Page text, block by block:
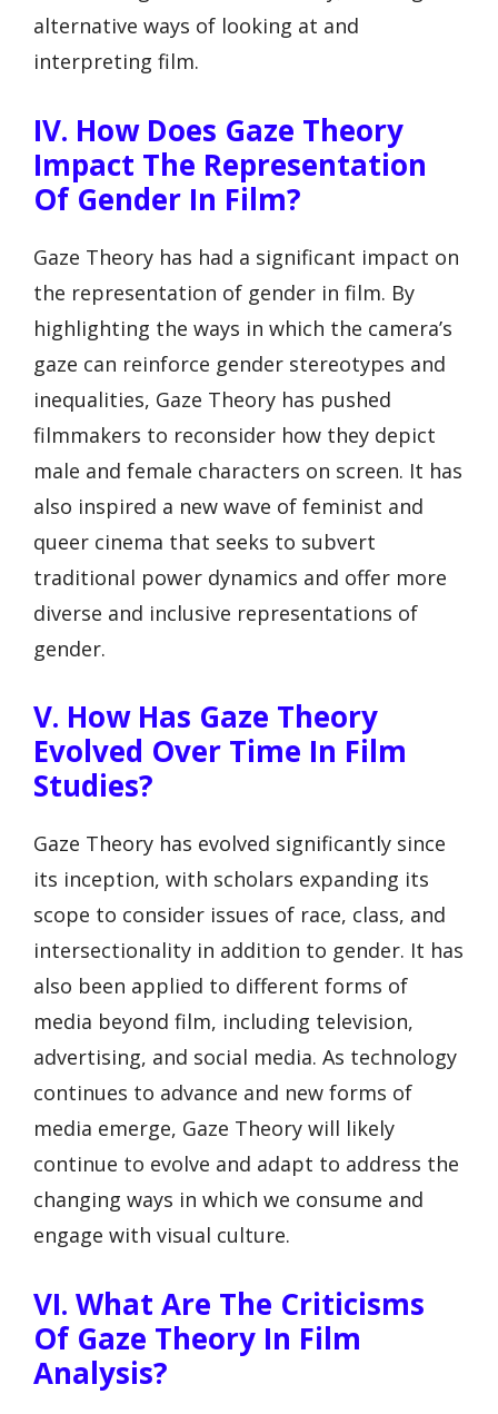
alternative ways of looking at and
interpreting film.
IV. How Does Gaze Theory
Impact The Representation
Of Gender In Film?
Gaze Theory has had a significant impact on
the representation of gender in film. By
highlighting the ways in which the camera’s
gaze can reinforce gender stereotypes and
inequalities, Gaze Theory has pushed
filmmakers to reconsider how they depict
male and female characters on screen. It has
also inspired a new wave of feminist and
queer cinema that seeks to subvert
traditional power dynamics and offer more
diverse and inclusive representations of
gender.
V. How Has Gaze Theory
Evolved Over Time In Film
Studies?
Gaze Theory has evolved significantly since
its inception, with scholars expanding its
scope to consider issues of race, class, and
intersectionality in addition to gender. It has
also been applied to different forms of
media beyond film, including television,
advertising, and social media. As technology
continues to advance and new forms of
media emerge, Gaze Theory will likely
continue to evolve and adapt to address the
changing ways in which we consume and
engage with visual culture.
VI. What Are The Criticisms
Of Gaze Theory In Film
Analysis?